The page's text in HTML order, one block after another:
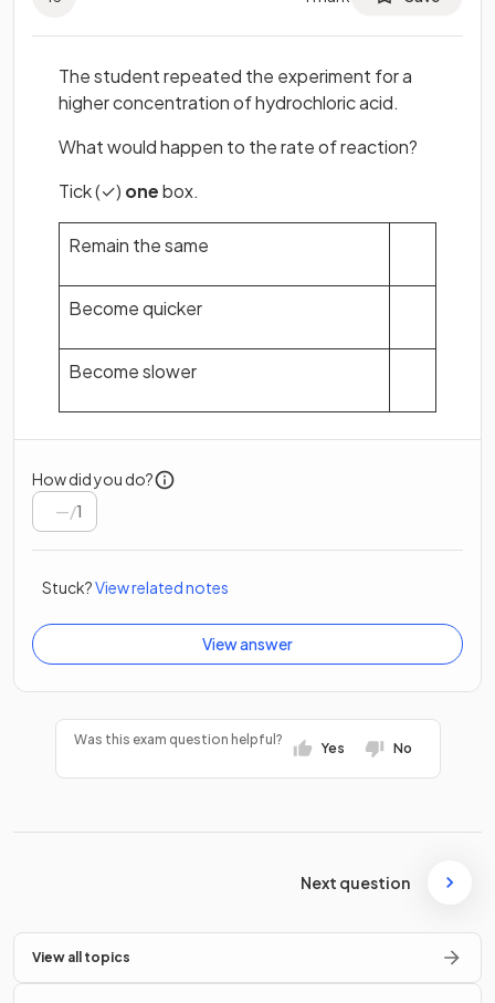
The student repeated the experiment for a
higher concentration of hydrochloric acid.
What would happen to the rate of reaction?
Tick (✓) onebox.
Remain the same
Become quicker
Become slower
How did you do?
/1
Stuck?View related notes
View answer
Was this exam question helpful?
Yes No
Next question
View all topics